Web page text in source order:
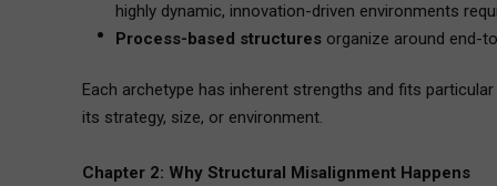
highly dynamic, innovation-driven environments
Process-based structures organize around end-
Each archetype has inherent strengths and fits
its strategy, size, or environment.
Chapter 2: Why Structural Misalignment Happens